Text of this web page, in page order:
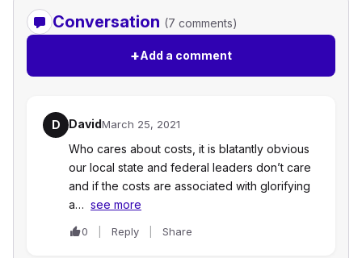
Conversation (7 comments)
+Add a comment
D DavidMarch 25, 2021
Who cares about costs, it is blatantly obvious
our local state and federal leaders don’t care
and if the costs are associated with glorifying
a… see more
0 Reply Share